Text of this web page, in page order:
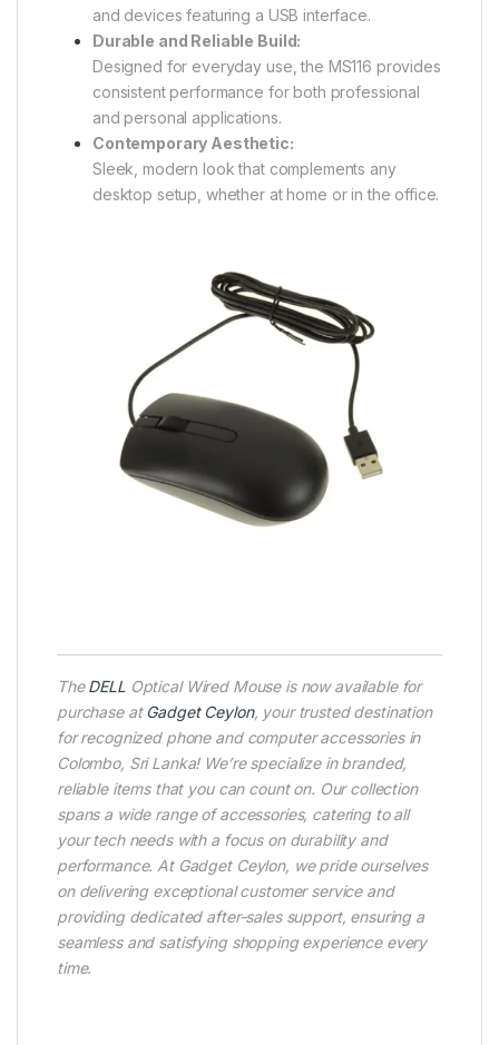
and devices featuring a USB interface.
Durable and Reliable Build:
Designed for everyday use, the MS116 provides
consistent performance for both professional
and personal applications.
Contemporary Aesthetic:
Sleek, modern look that complements any
desktop setup, whether at home or in the office.
TheDELL Optical Wired Mouse is now available for
purchase at Gadget Ceylon, your trusted destination
for recognized phone and computer accessories in
Colombo, Sri Lanka! We’re specialize in branded,
reliable items that you can count on. Our collection
spans a wide range of accessories, catering to all
your tech needs with a focus on durability and
performance. At Gadget Ceylon, we pride ourselves
on delivering exceptional customer service and
providing dedicated after-sales support, ensuring a
seamless and satisfying shopping experience every
time.